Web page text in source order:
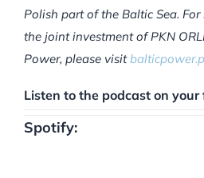
Polish part of the Baltic Sea.
the joint investment of PKN
Power, please visit
Listen to the podcast on
Spotify: